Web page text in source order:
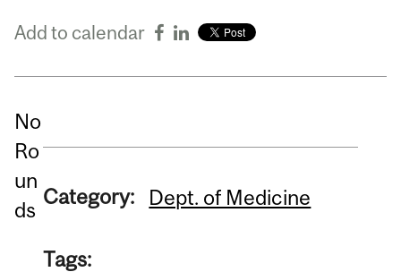
Add to calendar
No
Ro
un
ds
Category: Dept. of Medicine
Tags: